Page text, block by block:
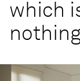
which